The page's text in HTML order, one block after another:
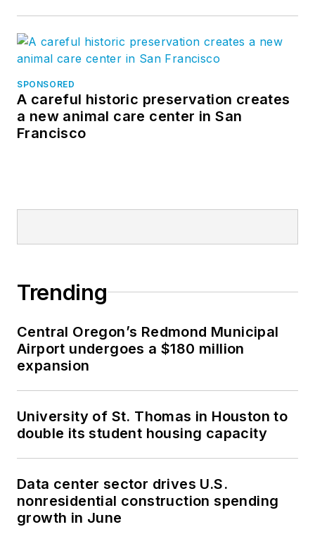
SPONSORED
A careful historic preservation creates
a new animal care center in San
Francisco
Trending
Central Oregon’s Redmond Municipal
Airport undergoes a $180 million
expansion
University of St. Thomas in Houston to
double its student housing capacity
Data center sector drives U.S.
nonresidential construction spending
growth in June